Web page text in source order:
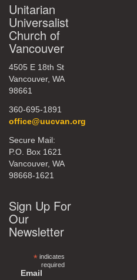
Unitarian
Universalist
Church of
Vancouver
4505 E 18th St
Vancouver, WA
98661
360-695-1891
office@uucvan.org
Secure Mail:
P.O. Box 1621
Vancouver, WA
98668-1621
Sign Up For
Our
Newsletter
*indicates
required
Email